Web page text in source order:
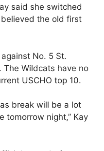
said she switched
the old first
No. 5 St.
The Wildcats have no
USCHO top 10.
break will be a lot
tomorrow night,” Kay